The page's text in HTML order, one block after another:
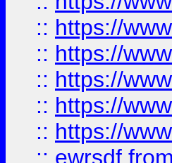
:: https://
:: https://
:: https://
:: https://
:: https://
:: ewrsdf from